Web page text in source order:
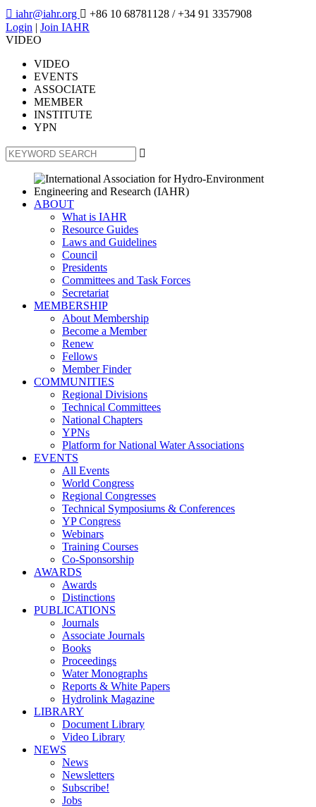
 iahr@iahr.org  +86 10 68781128 / +34 91 3357908
Login | Join IAHR
VIDEO
VIDEO
EVENTS
ASSOCIATE
MEMBER
INSTITUTE
YPN

ABOUT
What is IAHR
Resource Guides
Laws and Guidelines
Council
Presidents
Committees and Task Forces
Secretariat
MEMBERSHIP
About Membership
Become a Member
Renew
Fellows
Member Finder
COMMUNITIES
Regional Divisions
Technical Committees
National Chapters
YPNs
Platform for National Water Associations
EVENTS
All Events
World Congress
Regional Congresses
Technical Symposiums & Conferences
YP Congress
Webinars
Training Courses
Co-Sponsorship
AWARDS
Awards
Distinctions
PUBLICATIONS
Journals
Associate Journals
Books
Proceedings
Water Monographs
Reports & White Papers
Hydrolink Magazine
LIBRARY
Document Library
Video Library
NEWS
News
Newsletters
Subscribe!
Jobs